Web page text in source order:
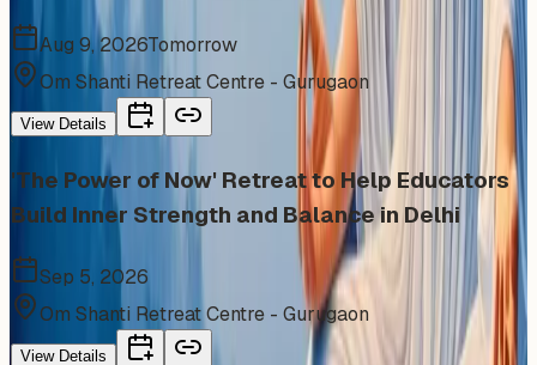
Aug 9, 2026Tomorrow
Om Shanti Retreat Centre - Gurugaon
View Details
'The Power of Now' Retreat to Help Educators
Build Inner Strength and Balance in Delhi
Sep 5, 2026
Om Shanti Retreat Centre - Gurugaon
View Details